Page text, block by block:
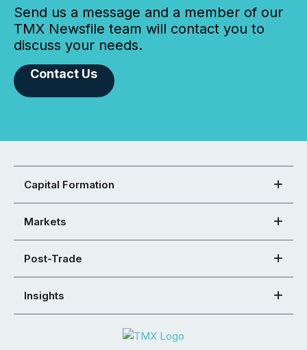
Send us a message and a member of our
TMX Newsfile team will contact you to
discuss your needs.
Contact Us
Capital Formation
Markets
Post-Trade
Insights